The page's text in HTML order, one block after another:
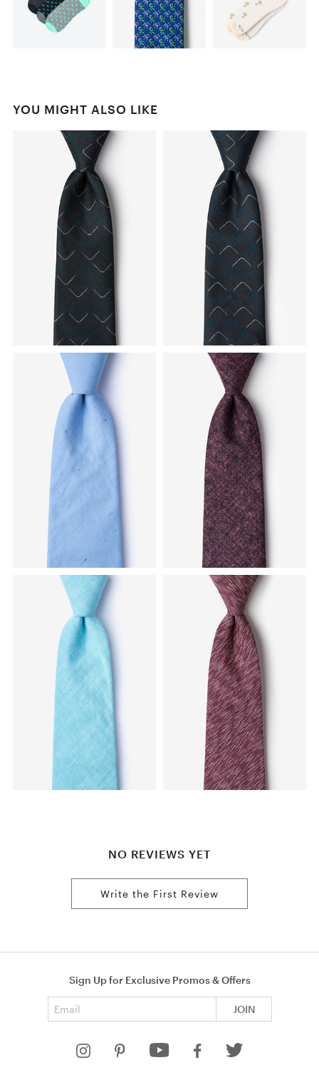
YOU MIGHT ALSO LIKE
NO REVIEWS YET
Write the First Review
Sign Up for Exclusive Promos & Offers
JOIN